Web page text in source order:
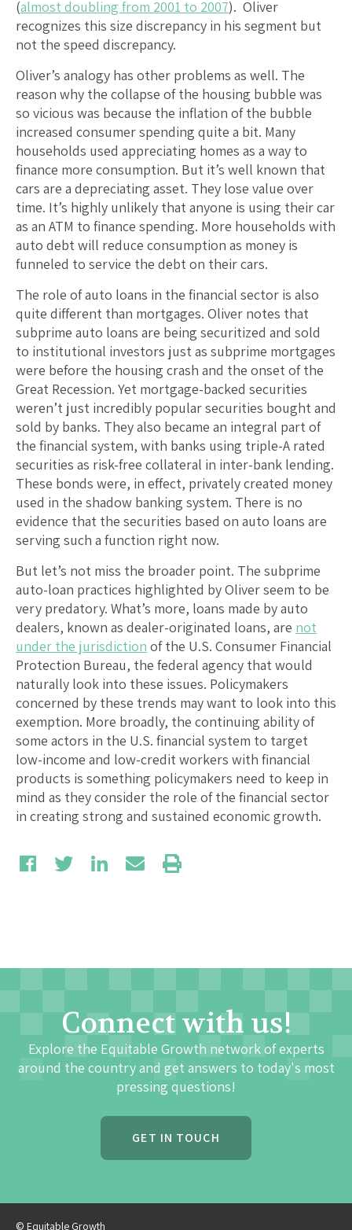
(almost doubling from 2001 to 2007). Oliver
recognizes this size discrepancy in his segment but
not the speed discrepancy.
Oliver’s analogy has other problems as well. The
reason why the collapse of the housing bubble was
so vicious was because the inflation of the bubble
increased consumer spending quite a bit. Many
households used appreciating homes as a way to
finance more consumption. But it’s well known that
cars are a depreciating asset. They lose value over
time. It’s highly unlikely that anyone is using their car
as an ATM to finance spending. More households with
auto debt will reduce consumption as money is
funneled to service the debt on their cars.
The role of auto loans in the financial sector is also
quite different than mortgages. Oliver notes that
subprime auto loans are being securitized and sold
to institutional investors just as subprime mortgages
were before the housing crash and the onset of the
Great Recession. Yet mortgage-backed securities
weren’t just incredibly popular securities bought and
sold by banks. They also became an integral part of
the financial system, with banks using triple-A rated
securities as risk-free collateral in inter-bank lending.
These bonds were, in effect, privately created money
used in the shadow banking system. There is no
evidence that the securities based on auto loans are
serving such a function right now.
But let’s not miss the broader point. The subprime
auto-loan practices highlighted by Oliver seem to be
very predatory. What’s more, loans made by auto
dealers, known as dealer-originated loans, are not
under the jurisdiction of the U.S. Consumer Financial
Protection Bureau, the federal agency that would
naturally look into these issues. Policymakers
concerned by these trends may want to look into this
exemption. More broadly, the continuing ability of
some actors in the U.S. financial system to target
low-income and low-credit workers with financial
products is something policymakers need to keep in
mind as they consider the role of the financial sector
in creating strong and sustained economic growth.
Connect with us!
Explore the Equitable Growth network of experts
around the country and get answers to today's most
pressing questions!
GET IN TOUCH
© Equitable Growth